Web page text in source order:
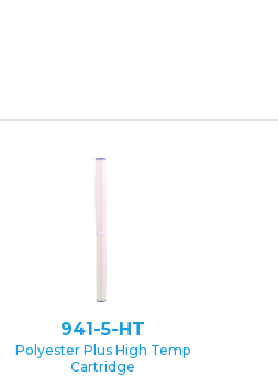
941-5-HT
Polyester Plus High Temp
Cartridge